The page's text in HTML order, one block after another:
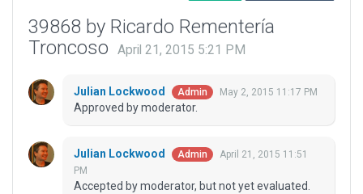
39868 by Ricardo Rementería
Troncoso
April 21, 2015 5:21 PM
Julian Lockwood Admin May 2, 2015 11:17 PM
Approved by moderator.
Julian Lockwood Admin
April 21, 2015 11:51
PM
Accepted by moderator, but not yet evaluated.